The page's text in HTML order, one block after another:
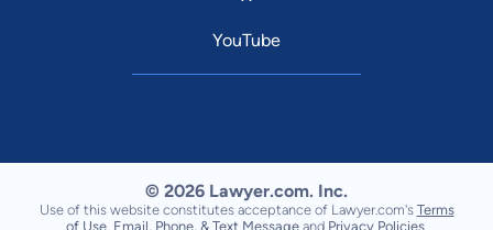
YouTube
© 2026 Lawyer.com. Inc.
Use of this website constitutes acceptance of Lawyer.com's Terms
of Use Email, Phone, & Text Message and Privacy Policies